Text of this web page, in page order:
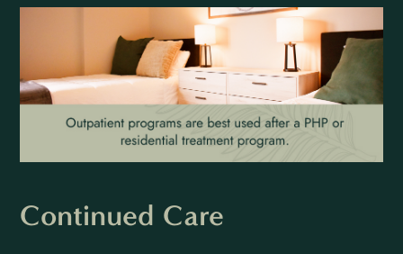
Continued Care